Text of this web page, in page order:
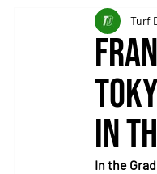
in
Turf
In the